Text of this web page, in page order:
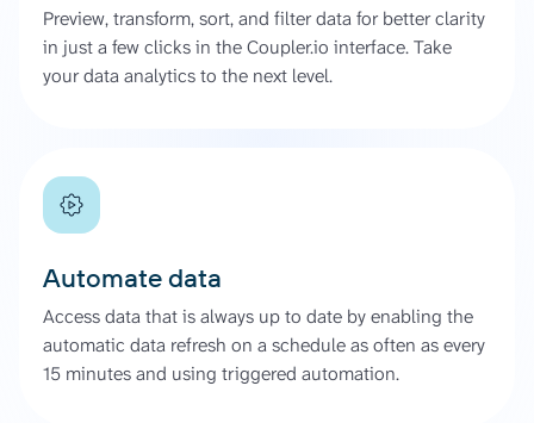
Preview, transform, sort, and filter data for better clarity
in just a few clicks in the Coupler.io interface. Take
your data analytics to the next level.
Automate data
Access data that is always up to date by enabling the
automatic data refresh on a schedule as often as every
15 minutes and using triggered automation.